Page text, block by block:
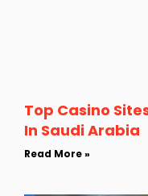
Top Casino
In Saudi Arabia
Read More »